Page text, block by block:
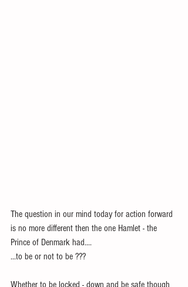
The question in our mind today for action forward
is no more different then the one Hamlet - the
Prince of Denmark had....
...to be or not to be ???
Whether to be locked - down and be safe though